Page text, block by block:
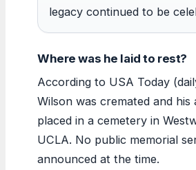
legacy continued to be
Where was he laid to rest?
According to USA Today
Wilson was cremated and his
placed in a cemetery in
UCLA. No public memorial
announced at the time.